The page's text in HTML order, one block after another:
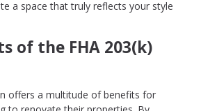
a space that truly reflects your style
of the FHA 203(k)
offers a multitude of benefits for